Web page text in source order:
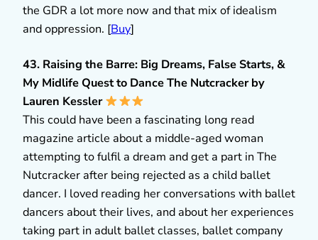
the GDR a lot more now and that mix of idealism
and oppression. [Buy]
43. Raising the Barre: Big Dreams, False Starts, &
My Midlife Quest to Dance The Nutcracker by
Lauren Kessler
This could have been a fascinating long read
magazine article about a middle-aged woman
attempting to fulfil a dream and get a part in The
Nutcracker after being rejected as a child ballet
dancer. I loved reading her conversations with ballet
dancers about their lives, and about her experiences
taking part in adult ballet classes, ballet company